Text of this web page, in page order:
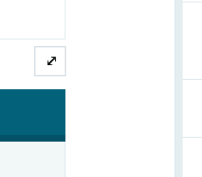
⤢